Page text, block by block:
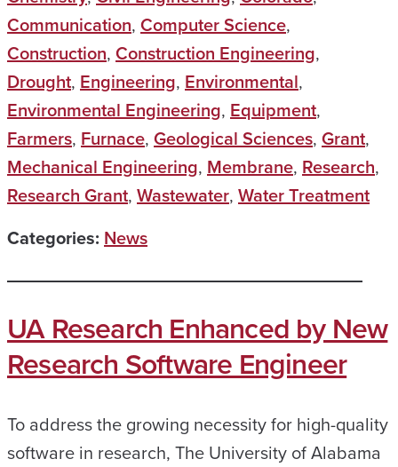
Communication, Computer Science,
Construction, Construction Engineering,
Drought, Engineering, Environmental,
Environmental Engineering, Equipment,
Farmers, Furnace, Geological Sciences, Grant,
Mechanical Engineering, Membrane, Research,
Research Grant, Wastewater, Water Treatment
Categories: News
UA Research Enhanced by New
Research Software Engineer
To address the growing necessity for high-quality
software in research, The University of Alabama